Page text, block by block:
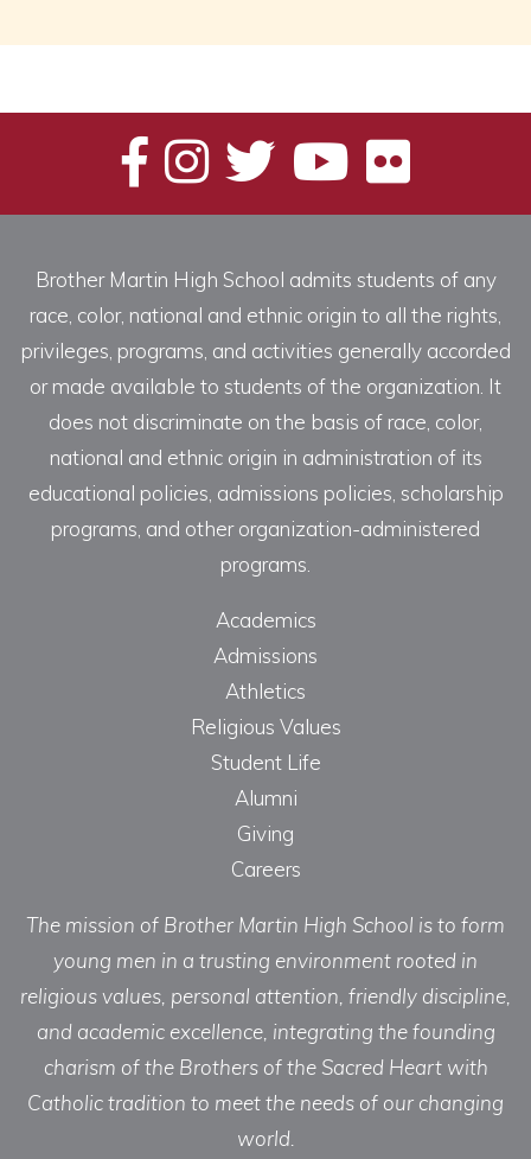
Brother Martin High School admits students of any
race, color, national and ethnic origin to all the rights,
privileges, programs, and activities generally accorded
or made available to students of the organization. It
does not discriminate on the basis of race, color,
national and ethnic origin in administration of its
educational policies, admissions policies, scholarship
programs, and other organization-administered
programs.
Academics
Admissions
Athletics
Religious Values
Student Life
Alumni
Giving
Careers
The mission of Brother Martin High School is to form
young men in a trusting environment rooted in
religious values, personal attention, friendly discipline,
and academic excellence, integrating the founding
charism of the Brothers of the Sacred Heart with
Catholic tradition to meet the needs of our changing
world.